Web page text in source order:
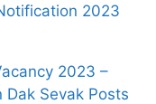
2023
2023 –
Sevak Posts